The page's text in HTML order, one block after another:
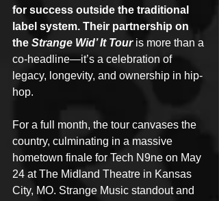
for success outside the traditional
label system. Their partnership on
the Strange Wid’ It Tour is more than a
co-headline—it’s a celebration of
legacy, longevity, and ownership in hip-
hop.
For a full month, the tour canvases the
country, culminating in a massive
hometown finale for Tech N9ne on May
24 at The Midland Theatre in Kansas
City, MO. Strange Music standout and